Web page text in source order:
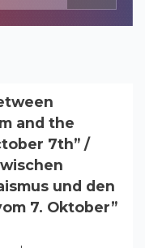
and the
7th” /
und den
7. Oktober”